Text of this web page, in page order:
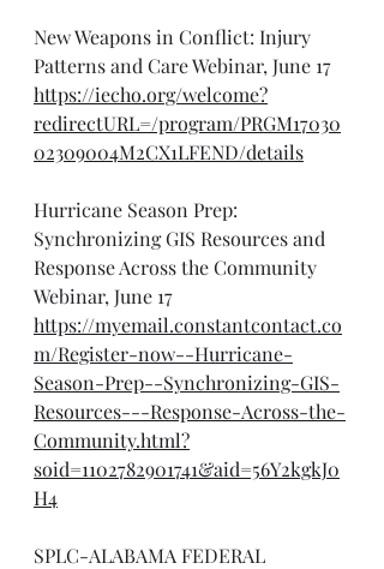
New Weapons in Conflict: Injury
Patterns and Care Webinar, June 17
https://iecho.org/welcome?
redirectURL=/program/PRGM17030
02309004M2CX1LFEND/details
Hurricane Season Prep:
Synchronizing GIS Resources and
Response Across the Community
Webinar, June 17
https://myemail.constantcontact.co
m/Register-now--Hurricane-
Season-Prep--Synchronizing-GIS-
Resources---Response-Across-the-
Community.html?
soid=1102782901741&aid=56Y2kgkJ0
H4
SPLC-ALABAMA FEDERAL